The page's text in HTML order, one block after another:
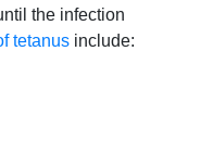
the infection
tetanus include: